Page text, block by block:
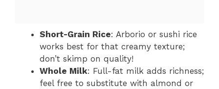
Short-Grain Rice: Arborio or sushi rice
works best for that creamy texture;
don’t skimp on quality!
Whole Milk: Full-fat milk adds richness;
feel free to substitute with almond or